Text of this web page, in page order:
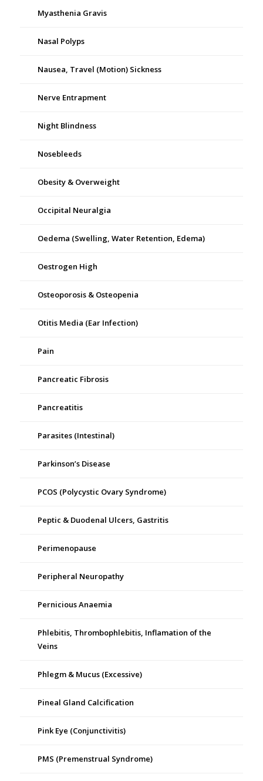
Myasthenia Gravis
Nasal Polyps
Nausea, Travel (Motion) Sickness
Nerve Entrapment
Night Blindness
Nosebleeds
Obesity & Overweight
Occipital Neuralgia
Oedema (Swelling, Water Retention, Edema)
Oestrogen High
Osteoporosis & Osteopenia
Otitis Media (Ear Infection)
Pain
Pancreatic Fibrosis
Pancreatitis
Parasites (Intestinal)
Parkinson’s Disease
PCOS (Polycystic Ovary Syndrome)
Peptic & Duodenal Ulcers, Gastritis
Perimenopause
Peripheral Neuropathy
Pernicious Anaemia
Phlebitis, Thrombophlebitis, Inflamation of the
Veins
Phlegm & Mucus (Excessive)
Pineal Gland Calcification
Pink Eye (Conjunctivitis)
PMS (Premenstrual Syndrome)